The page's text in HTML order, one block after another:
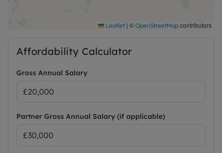
Leaflet | © OpenStreetMap contributors
Affordability Calculator
Gross Annual Salary
Partner Gross Annual Salary (if applicable)